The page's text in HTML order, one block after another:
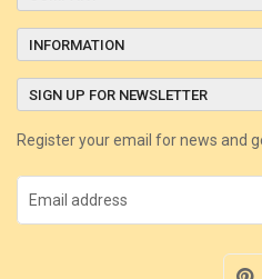
INFORMATION
SIGN UP FOR NEWSLETTER
Register your email for news and